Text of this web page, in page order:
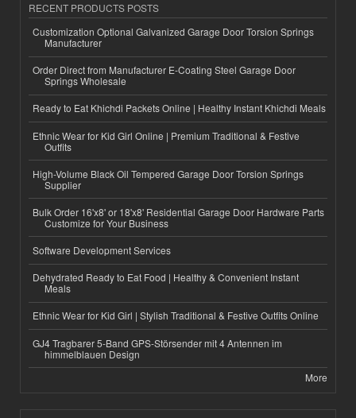
RECENT PRODUCTS POSTS
Customization Optional Galvanized Garage Door Torsion Springs
Manufacturer
Order Direct from Manufacturer E-Coating Steel Garage Door
Springs Wholesale
Ready to Eat Khichdi Packets Online | Healthy Instant Khichdi Meals
Ethnic Wear for Kid Girl Online | Premium Traditional & Festive
Outfits
High-Volume Black Oil Tempered Garage Door Torsion Springs
Supplier
Bulk Order 16'x8' or 18'x8' Residential Garage Door Hardware Parts
Customize for Your Business
Software Development Services
Dehydrated Ready to Eat Food | Healthy & Convenient Instant
Meals
Ethnic Wear for Kid Girl | Stylish Traditional & Festive Outfits Online
GJ4 Tragbarer 5-Band GPS-Störsender mit 4 Antennen im
himmelblauen Design
More